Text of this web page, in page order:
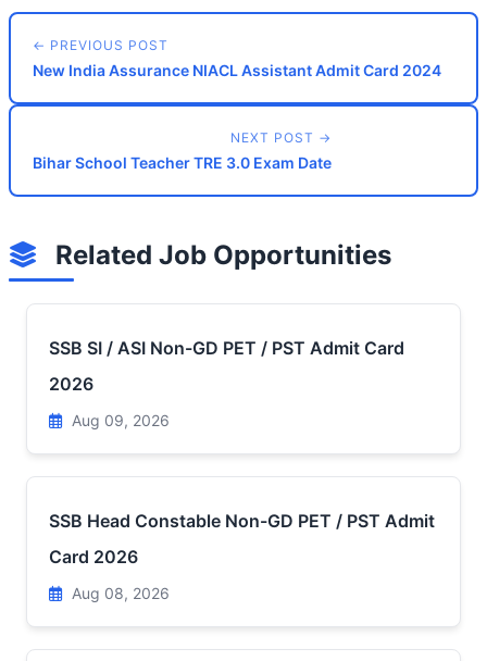
← PREVIOUS POST
New India Assurance NIACL Assistant Admit Card 2024
NEXT POST →
Bihar School Teacher TRE 3.0 Exam Date
Related Job Opportunities
SSB SI / ASI Non-GD PET / PST Admit Card
2026
Aug 09, 2026
SSB Head Constable Non-GD PET / PST Admit
Card 2026
Aug 08, 2026